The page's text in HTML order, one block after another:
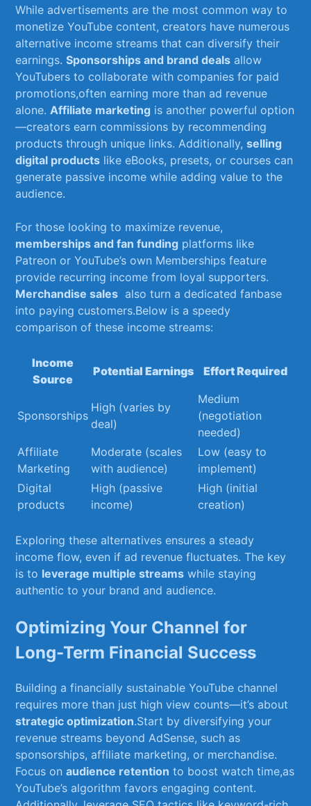
While⁤ advertisements⁣ are the most​ common way to
monetize YouTube content,⁢ creators‌ have numerous
alternative income streams ​that can diversify their
earnings.Sponsorships and brand deals allow
‍YouTubers to collaborate with companies for paid
promotions,often earning more than ad revenue
alone. Affiliate marketing is another powerful option
—creators earn commissions by ⁢recommending⁢
products through unique links. ​Additionally,selling
digital ⁤products like eBooks, presets, or courses⁢ can
generate passive income while ⁢adding value​ to the
audience.
For those looking to maximize revenue,
memberships ⁣and fan funding platforms like
Patreon or ‌YouTube’s ‍own Memberships‌ feature
provide recurring income from⁢ loyal supporters.
Merchandise sales ​ also turn a dedicated ​fanbase
into paying customers.Below is‍ a speedy
comparison of these income‌ streams:
Income
Source
Potential ​Earnings Effort Required
Sponsorships
High (varies by
‍deal)
Medium
(negotiation‌
needed)
Affiliate
Marketing
Moderate (scales‌
with audience)
Low⁣ (easy to
implement)
Digital
products
High (passive
income)
High (initial
creation)
Exploring ⁢these alternatives ensures a steady‍
income flow, even if ad revenue fluctuates. The key
is ‌to leverage multiple streams while​ staying
authentic to your‍ brand and ⁢audience.
Optimizing Your Channel for
Long-Term Financial‌ Success
Building a⁣ financially ⁣sustainable YouTube channel
requires more than just high view counts—it’s about
strategic optimization.Start ​by diversifying your
revenue streams beyond AdSense, such as
sponsorships, affiliate marketing, or merchandise.
‍Focus onaudience retention to boost watch time,as
YouTube’s algorithm favors ⁣engaging ‍content.